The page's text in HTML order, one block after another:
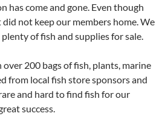
has come and gone. Even though
not keep our members home. We
of fish and supplies for sale.
200 bags of fish, plants, marine
from local fish store sponsors and
and hard to find fish for our
success.